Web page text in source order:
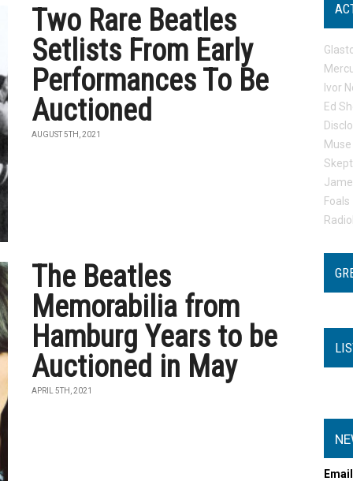
Two Rare Beatles
Setlists From Early
Performances To Be
Auctioned
AUGUST 5TH, 2021
The Beatles
Memorabilia from
Hamburg Years to be
Auctioned in May
APRIL 5TH, 2021
Ivor
Ed
Muse
Foals
Email